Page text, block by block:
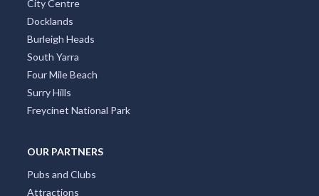
St Kilda
Collins Street
Kings Beach
South Brisbane
Coolangatta
City Centre
Docklands
South Yarra
Four Mile Beach
Surry Hills